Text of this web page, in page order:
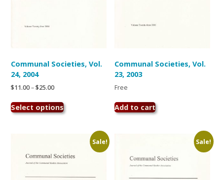
Communal Societies, Vol.
24, 2004
$11.00 – $25.00Price
$11.00
through
Select optionsproduct
variants.
options
Communal Societies, Vol.
23, 2003
Free
Add to cart
Sale! Sale!